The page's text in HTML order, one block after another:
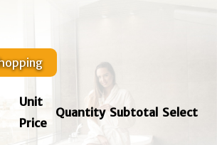
Unit
Price
Quantity Subtotal Select